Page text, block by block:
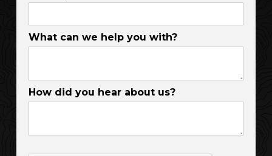
What can we help you with?
How did you hear about us?